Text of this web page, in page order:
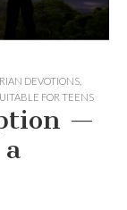
DEVOTIONS
FOR TEENS
—